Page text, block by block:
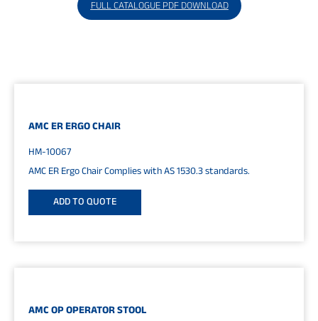
FULL CATALOGUE PDF DOWNLOAD
AMC ER ERGO CHAIR
HM-10067
AMC ER Ergo Chair Complies with AS 1530.3 standards.
ADD TO QUOTE
AMC OP OPERATOR STOOL